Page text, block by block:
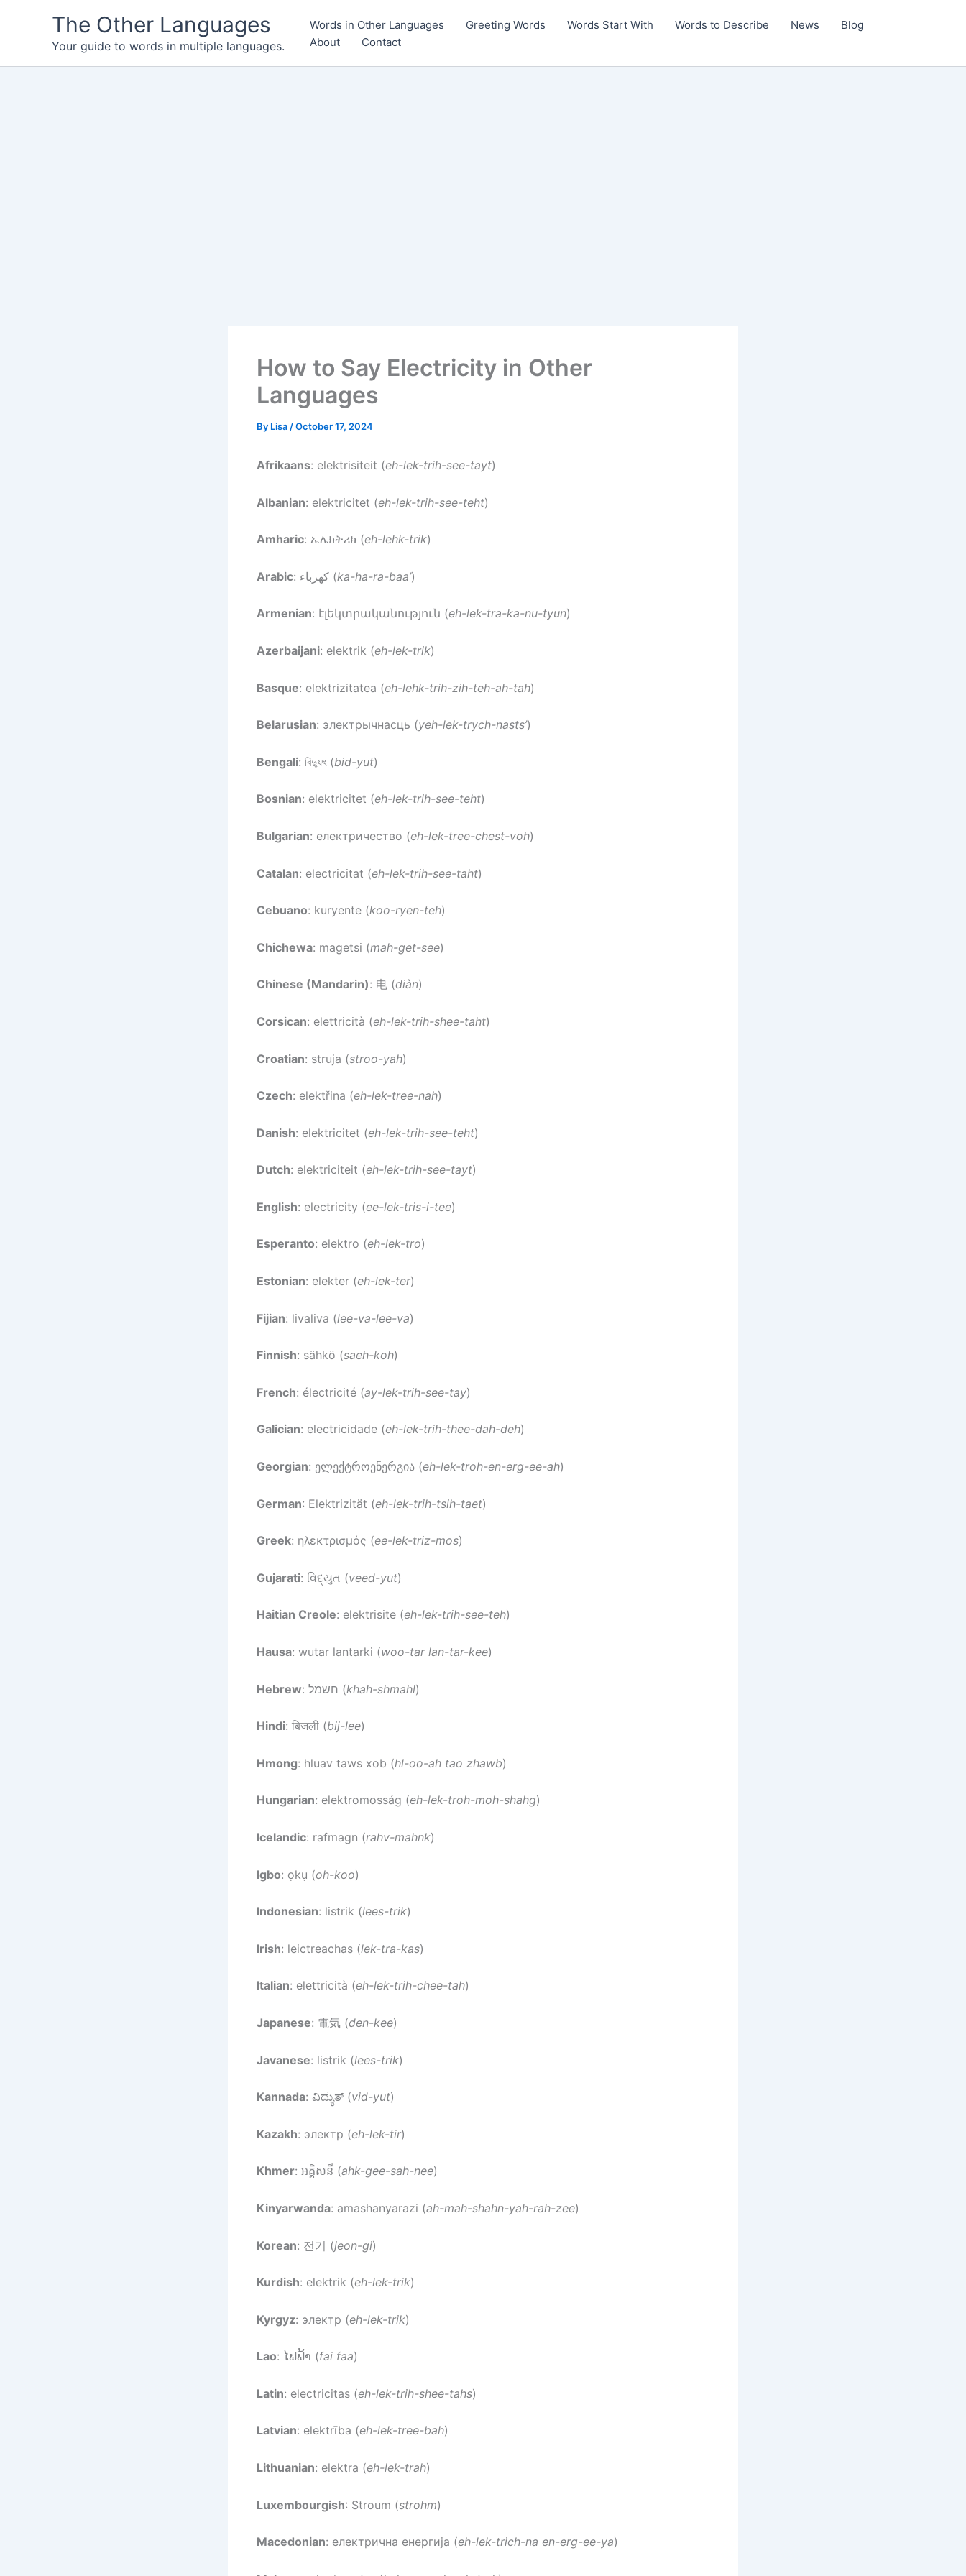
The Other Languages
Your guide to words in multiple languages.
Words in Other Languages Greeting Words Words Start With Words to Describe News
Blog
About
Contact
How to Say Electricity in Other
Languages
By Lisa /October 17, 2024
Afrikaans: elektrisiteit (eh-lek-trih-see-tayt)
Albanian: elektricitet (eh-lek-trih-see-teht)
Amharic: ኤሌክትሪክ (eh-lehk-trik)
Arabic : كهرباء (ka-ha-ra-baa’)
Armenian: էլեկտրականություն (eh-lek-tra-ka-nu-tyun)
Azerbaijani: elektrik (eh-lek-trik)
Basque: elektrizitatea (eh-lehk-trih-zih-teh-ah-tah)
Belarusian: электрычнасць (yeh-lek-trych-nasts’)
Bengali: বিদ্যুৎ (bid-yut)
Bosnian: elektricitet (eh-lek-trih-see-teht)
Bulgarian: електричество (eh-lek-tree-chest-voh)
Catalan: electricitat (eh-lek-trih-see-taht)
Cebuano: kuryente (koo-ryen-teh)
Chichewa: magetsi (mah-get-see)
Chinese (Mandarin): 电 (diàn)
Corsican: elettricità (eh-lek-trih-shee-taht)
Croatian: struja (stroo-yah)
Czech: elektřina (eh-lek-tree-nah)
Danish: elektricitet (eh-lek-trih-see-teht)
Dutch: elektriciteit (eh-lek-trih-see-tayt)
English: electricity (ee-lek-tris-i-tee)
Esperanto: elektro (eh-lek-tro)
Estonian: elekter (eh-lek-ter)
Fijian: livaliva (lee-va-lee-va)
Finnish: sähkö (saeh-koh)
French: électricité (ay-lek-trih-see-tay)
Galician: electricidade (eh-lek-trih-thee-dah-deh)
Georgian: ელექტროენერგია (eh-lek-troh-en-erg-ee-ah)
German: Elektrizität (eh-lek-trih-tsih-taet)
Greek: ηλεκτρισμός (ee-lek-triz-mos)
Gujarati: વિદ્યુત (veed-yut)
Haitian Creole: elektrisite (eh-lek-trih-see-teh)
Hausa: wutar lantarki (woo-tar lan-tar-kee)
Hebrew : חשמל (khah-shmahl)
Hindi: बिजली (bij-lee)
Hmong: hluav taws xob (hl-oo-ah tao zhawb)
Hungarian: elektromosság (eh-lek-troh-moh-shahg)
Icelandic: rafmagn (rahv-mahnk)
Igbo: ọkụ (oh-koo)
Indonesian: listrik (lees-trik)
Irish: leictreachas (lek-tra-kas)
Italian: elettricità (eh-lek-trih-chee-tah)
Japanese: 電気 (den-kee)
Javanese: listrik (lees-trik)
Kannada: ವಿದ್ಯುತ್ (vid-yut)
Kazakh: электр (eh-lek-tir)
Khmer: អគ្គិសនី (ahk-gee-sah-nee)
Kinyarwanda: amashanyarazi (ah-mah-shahn-yah-rah-zee)
Korean: 전기 (jeon-gi)
Kurdish: elektrik (eh-lek-trik)
Kyrgyz: электр (eh-lek-trik)
Lao: ໄຟຟ້າ (fai faa)
Latin: electricitas (eh-lek-trih-shee-tahs)
Latvian: elektrība (eh-lek-tree-bah)
Lithuanian: elektra (eh-lek-trah)
Luxembourgish: Stroum (strohm)
Macedonian: електрична енергија (eh-lek-trich-na en-erg-ee-ya)